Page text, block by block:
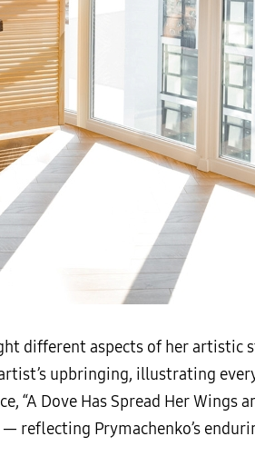
different aspects of her artistic
upbringing, illustrating
Dove Has Spread Her Wings
Prymachenko’s